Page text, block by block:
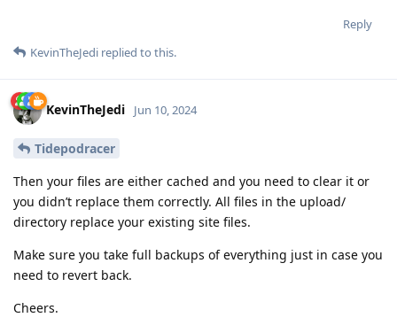
Reply
KevinTheJedi replied to this.
KevinTheJedi Jun 10, 2024
Tidepodracer
Then your files are either cached and you need to clear it or
you didn’t replace them correctly. All files in the upload/
directory replace your existing site files.
Make sure you take full backups of everything just in case you
need to revert back.
Cheers.